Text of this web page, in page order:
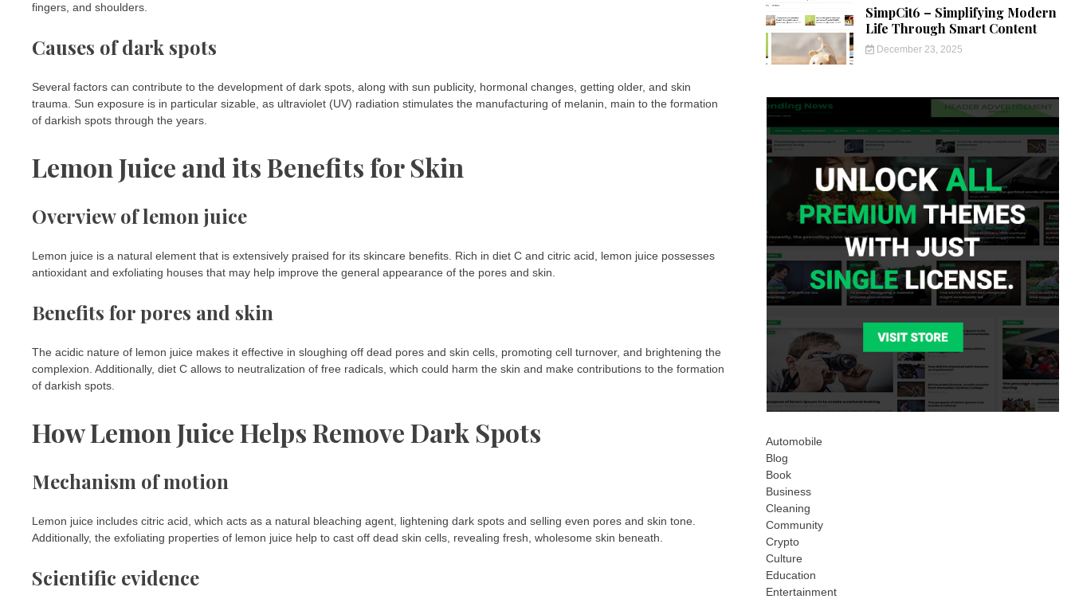
fingers, and shoulders.
Causes of dark spots
Several factors can contribute to the development of dark spots, along with sun publicity, hormonal changes, getting older, and skin
trauma. Sun exposure is in particular sizable, as ultraviolet (UV) radiation stimulates the manufacturing of melanin, main to the formation
of darkish spots through the years.
Lemon Juice and its Benefits for Skin
Overview of lemon juice
Lemon juice is a natural element that is extensively praised for its skincare benefits. Rich in diet C and citric acid, lemon juice possesses
antioxidant and exfoliating houses that may help improve the general appearance of the pores and skin.
Benefits for pores and skin
The acidic nature of lemon juice makes it effective in sloughing off dead pores and skin cells, promoting cell turnover, and brightening the
complexion. Additionally, diet C allows to neutralization of free radicals, which could harm the skin and make contributions to the formation
of darkish spots.
How Lemon Juice Helps Remove Dark Spots
Mechanism of motion
Lemon juice includes citric acid, which acts as a natural bleaching agent, lightening dark spots and selling even pores and skin tone.
Additionally, the exfoliating properties of lemon juice help to cast off dead skin cells, revealing fresh, wholesome skin beneath.
Scientific evidence
SimpCit6 – Simplifying Modern
Life Through Smart Content
December 23, 2025
Automobile
Blog
Book
Business
Cleaning
Community
Crypto
Culture
Education
Entertainment